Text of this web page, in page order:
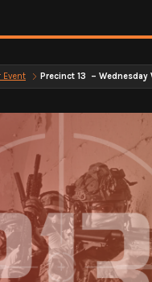
Event Precinct 13 – Wednesday